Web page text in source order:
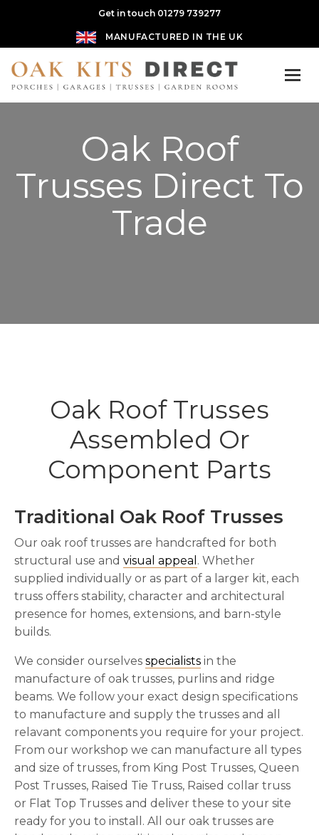
Get in touch 01279 739277
MANUFACTURED IN THE UK
Oak Roof
Trusses Direct To
Trade
Oak Roof Trusses
Assembled Or
Component Parts
Traditional Oak Roof Trusses
Our oak roof trusses are handcrafted for both
structural use and visual appeal . Whether
supplied individually or as part of a larger kit, each
truss offers stability, character and architectural
presence for homes, extensions, and barn-style
builds.
We consider ourselves specialists in the
manufacture of oak trusses, purlins and ridge
beams. We follow your exact design specifications
to manufacture and supply the trusses and all
relavant components you require for your project.
From our workshop we can manufacture all types
and size of trusses, from King Post Trusses, Queen
Post Trusses, Raised Tie Truss, Raised collar truss
or Flat Top Trusses and deliver these to your site
ready for you to install. All our oak trusses are